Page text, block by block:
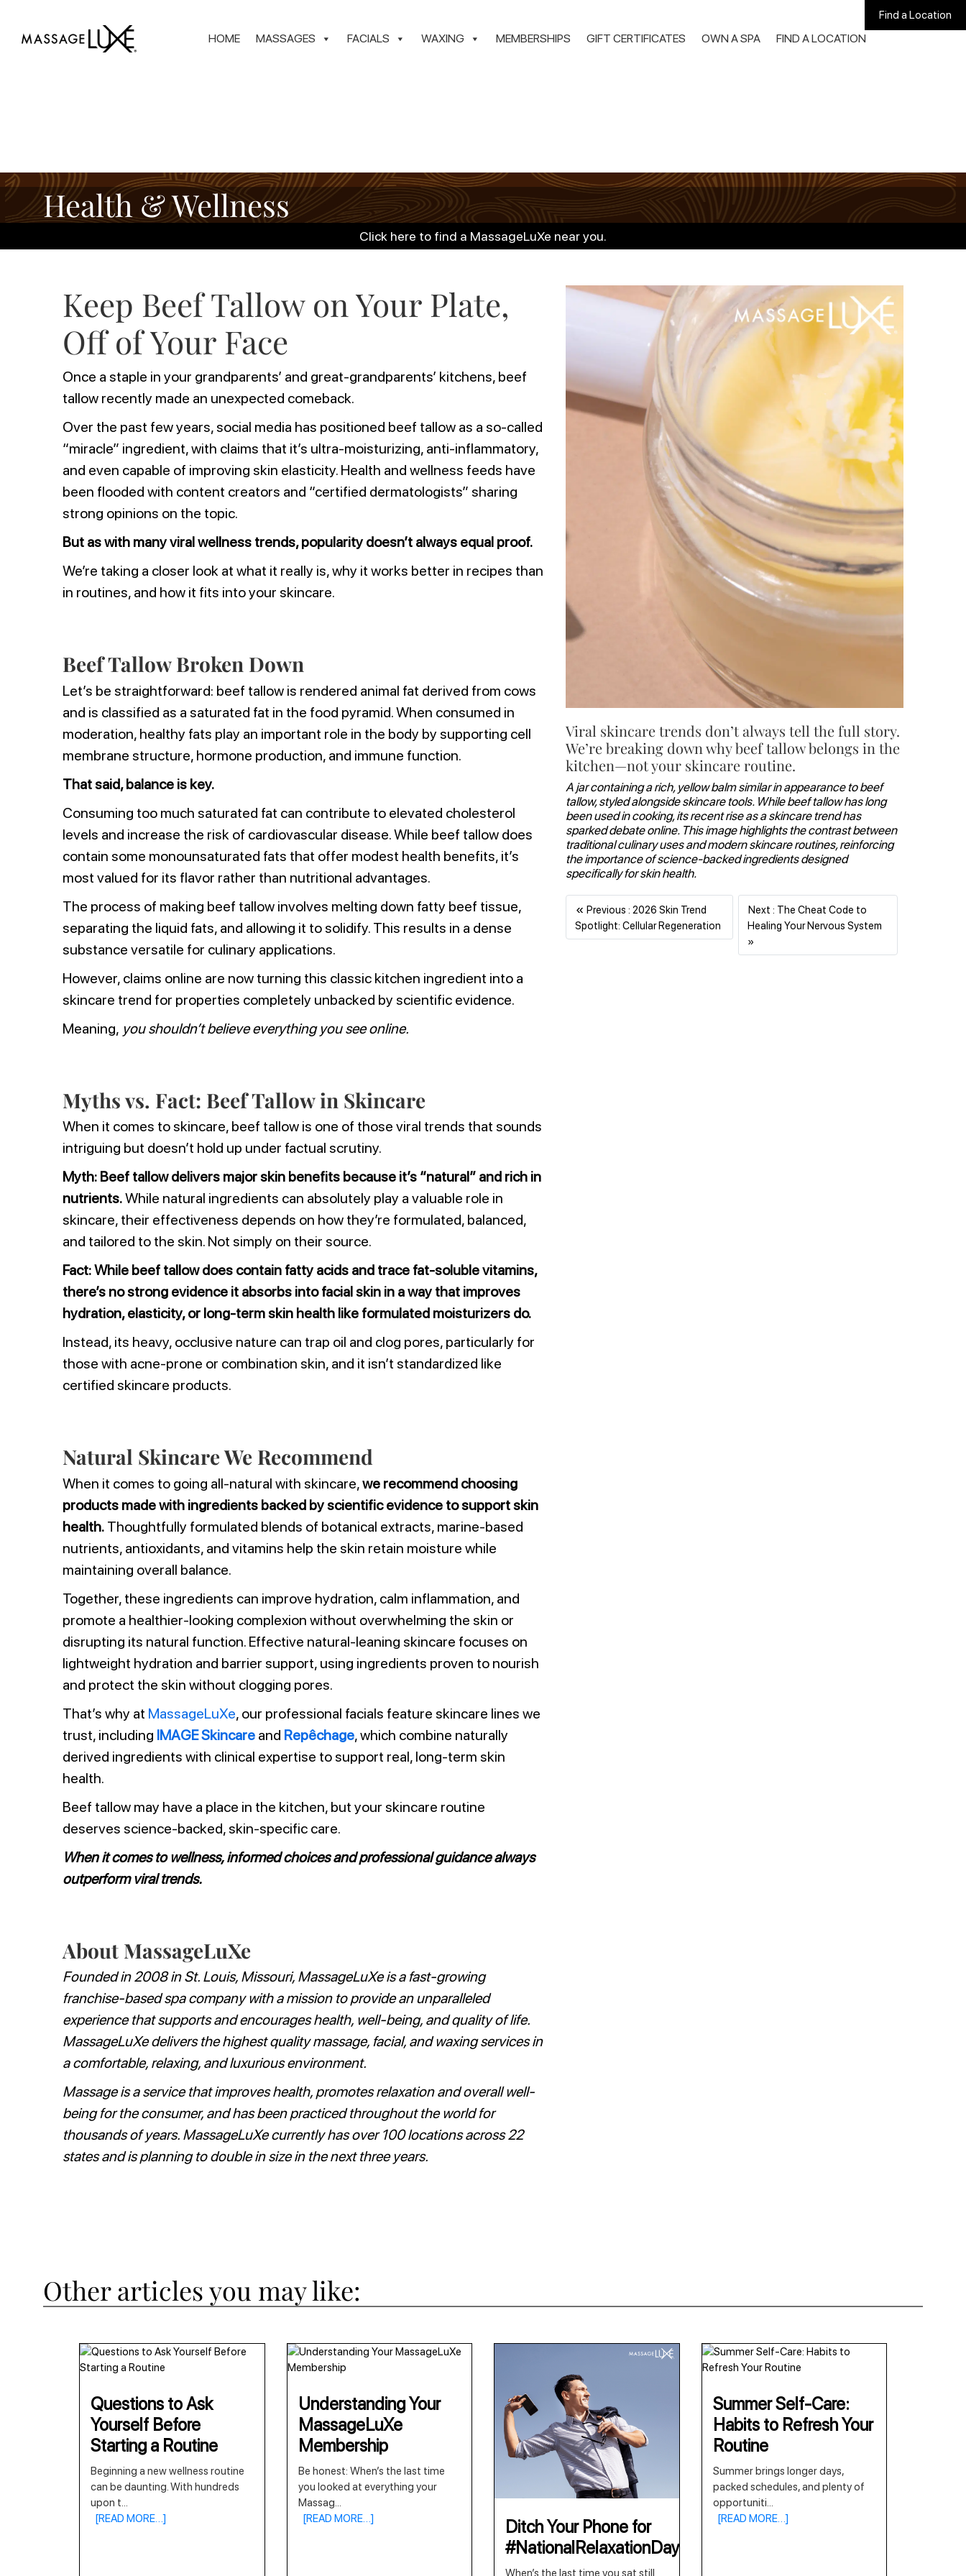
Find a Location
HOME MASSAGES FACIALS WAXING MEMBERSHIPS GIFT CERTIFICATES OWN A SPA FIND A LOCATION
Health & Wellness
Click here to find a MassageLuXe near you.
Keep Beef Tallow on Your Plate,
Off of Your Face
Once a staple in your grandparents’ and great-grandparents’ kitchens, beef
tallow recently made an unexpected comeback.
Over the past few years, social media has positioned beef tallow as a so-called
“miracle” ingredient, with claims that it’s ultra-moisturizing, anti-inflammatory,
and even capable of improving skin elasticity. Health and wellness feeds have
been flooded with content creators and “certified dermatologists” sharing
strong opinions on the topic.
But as with many viral wellness trends, popularity doesn’t always equal proof.
We’re taking a closer look at what it really is, why it works better in recipes than
in routines, and how it fits into your skincare.
Beef Tallow Broken Down
Let’s be straightforward: beef tallow is rendered animal fat derived from cows
and is classified as a saturated fat in the food pyramid. When consumed in
moderation, healthy fats play an important role in the body by supporting cell
membrane structure, hormone production, and immune function.
That said, balance is key.
Consuming too much saturated fat can contribute to elevated cholesterol
levels and increase the risk of cardiovascular disease. While beef tallow does
contain some monounsaturated fats that offer modest health benefits, it’s
most valued for its flavor rather than nutritional advantages.
The process of making beef tallow involves melting down fatty beef tissue,
separating the liquid fats, and allowing it to solidify. This results in a dense
substance versatile for culinary applications.
However, claims online are now turning this classic kitchen ingredient into a
skincare trend for properties completely unbacked by scientific evidence.
Meaning, you shouldn’t believe everything you see online.
Myths vs. Fact: Beef Tallow in Skincare
When it comes to skincare, beef tallow is one of those viral trends that sounds
intriguing but doesn’t hold up under factual scrutiny.
Myth: Beef tallow delivers major skin benefits because it’s “natural” and rich in
nutrients.While natural ingredients can absolutely play a valuable role in
skincare, their effectiveness depends on how they’re formulated, balanced,
and tailored to the skin. Not simply on their source.
Fact:While beef tallow does contain fatty acids and trace fat-soluble vitamins,
there’s no strong evidence it absorbs into facial skin in a way that improves
hydration, elasticity, or long-term skin health like formulated moisturizers do.
Instead, its heavy, occlusive nature can trap oil and clog pores, particularly for
those with acne-prone or combination skin, and it isn’t standardized like
certified skincare products.
Natural Skincare We Recommend
When it comes to going all-natural with skincare,we recommend choosing
products made with ingredients backed by scientific evidence to support skin
health. Thoughtfully formulated blends of botanical extracts, marine-based
nutrients, antioxidants, and vitamins help the skin retain moisture while
maintaining overall balance.
Together, these ingredients can improve hydration, calm inflammation, and
promote a healthier-looking complexion without overwhelming the skin or
disrupting its natural function. Effective natural-leaning skincare focuses on
lightweight hydration and barrier support, using ingredients proven to nourish
and protect the skin without clogging pores.
That’s why at MassageLuXe, our professional facials feature skincare lines we
trust, including IMAGE Skincare and Repêchage, which combine naturally
derived ingredients with clinical expertise to support real, long-term skin
health.
Beef tallow may have a place in the kitchen, but your skincare routine
deserves science-backed, skin-specific care.
When it comes to wellness, informed choices and professional guidance always
outperform viral trends.
About MassageLuXe
Founded in 2008 in St. Louis, Missouri, MassageLuXe is a fast-growing
franchise-based spa company with a mission to provide an unparalleled
experience that supports and encourages health, well-being, and quality of life.
MassageLuXe delivers the highest quality massage, facial, and waxing services in
a comfortable, relaxing, and luxurious environment.
Massage is a service that improves health, promotes relaxation and overall well-
being for the consumer, and has been practiced throughout the world for
thousands of years. MassageLuXe currently has over 100 locations across 22
states and is planning to double in size in the next three years.
Viral skincare trends don’t always tell the full story.
We’re breaking down why beef tallow belongs in the
kitchen—not your skincare routine.
A jar containing a rich, yellow balm similar in appearance to beef
tallow, styled alongside skincare tools. While beef tallow has long
been used in cooking, its recent rise as a skincare trend has
sparked debate online. This image highlights the contrast between
traditional culinary uses and modern skincare routines, reinforcing
the importance of science-backed ingredients designed
specifically for skin health.
« Previous : 2026 Skin Trend
Spotlight: Cellular Regeneration
Previous
Next : The Cheat Code to
Healing Your Nervous System
»
Other articles you may like:
Questions to Ask
Yourself Before
Starting a Routine
Beginning a new wellness routine
can be daunting. With hundreds
upon t...
[READ MORE…]
Understanding Your
MassageLuXe
Membership
Be honest: When’s the last time
you looked at everything your
Massag...
[READ MORE…]
Ditch Your Phone for
#NationalRelaxationDay
When’s the last time you sat still
Summer Self-Care:
Habits to Refresh Your
Routine
Summer brings longer days,
packed schedules, and plenty of
opportuniti...
[READ MORE…]